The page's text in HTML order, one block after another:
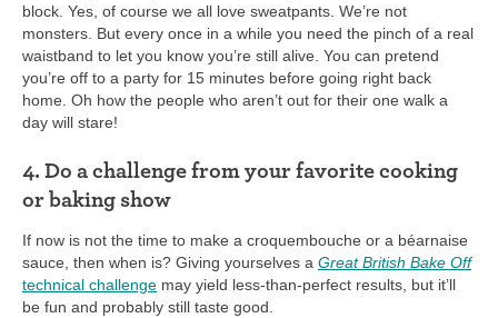
block. Yes, of course we all love sweatpants. We’re not
monsters. But every once in a while you need the pinch of a real
waistband to let you know you’re still alive. You can pretend
you’re off to a party for 15 minutes before going right back
home. Oh how the people who aren’t out for their one walk a
day will stare!
4. Do a challenge from your favorite cooking
or baking show
If now is not the time to make a croquembouche or a béarnaise
sauce, then when is? Giving yourselves a Great British Bake Off
technical challenge may yield less-than-perfect results, but it’ll
be fun and probably still taste good.